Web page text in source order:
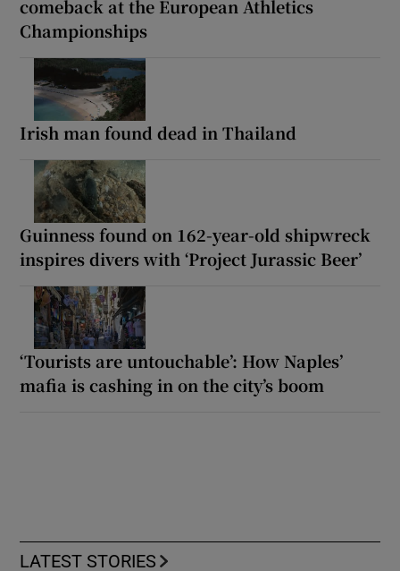
comeback at the European Athletics
Championships
Irish man found dead in Thailand
Guinness found on 162-year-old shipwreck
inspires divers with ‘Project Jurassic Beer’
‘Tourists are untouchable’: How Naples’
mafia is cashing in on the city’s boom
LATEST STORIES